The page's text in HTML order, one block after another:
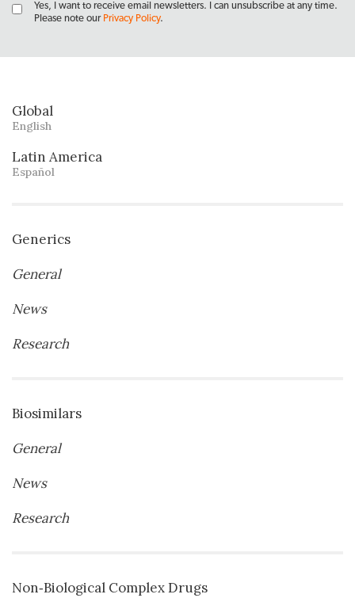
Yes, I want to receive email newsletters. I can unsubscribe at any time.
Please note our Privacy Policy.
Global
English
Latin America
Español
Generics
General
News
Research
Biosimilars
General
News
Research
Non‐Biological Complex Drugs